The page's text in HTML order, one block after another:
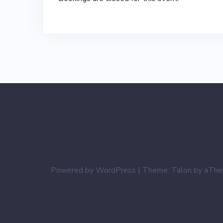
Powered by WordPress | Theme: Talon by